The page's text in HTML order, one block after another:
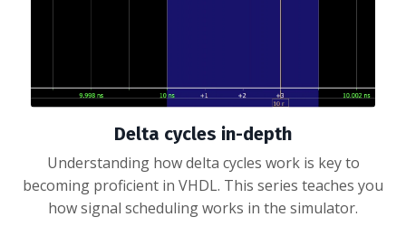
Delta cycles in-depth
Understanding how delta cycles work is key to
becoming proficient in VHDL. This series teaches you
how signal scheduling works in the simulator.